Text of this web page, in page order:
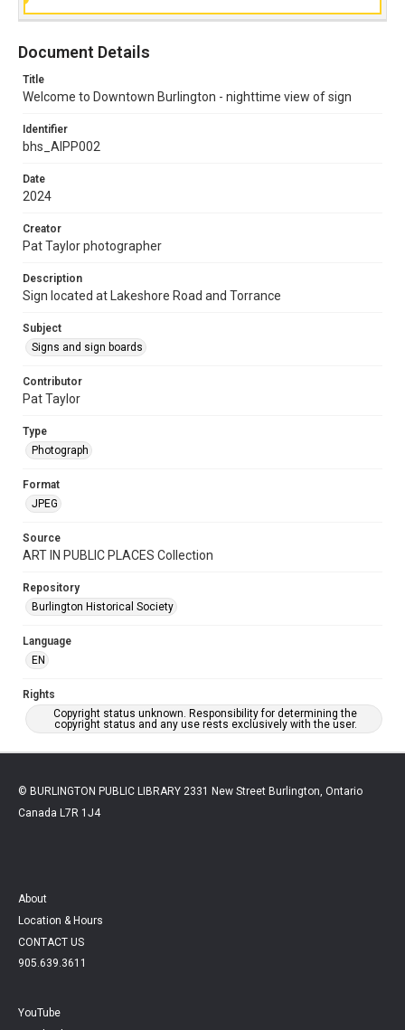
Document Details
Title
Welcome to Downtown Burlington - nighttime view of sign
Identifier
bhs_AIPP002
Date
2024
Creator
Pat Taylor photographer
Description
Sign located at Lakeshore Road and Torrance
Subject
Signs and sign boards
Contributor
Pat Taylor
Type
Photograph
Format
JPEG
Source
ART IN PUBLIC PLACES Collection
Repository
Burlington Historical Society
Language
EN
Rights
Copyright status unknown. Responsibility for determining the
copyright status and any use rests exclusively with the user.
© BURLINGTON PUBLIC LIBRARY 2331 New Street Burlington, Ontario
Canada L7R 1J4
About
Location & Hours
CONTACT US
905.639.3611
YouTube